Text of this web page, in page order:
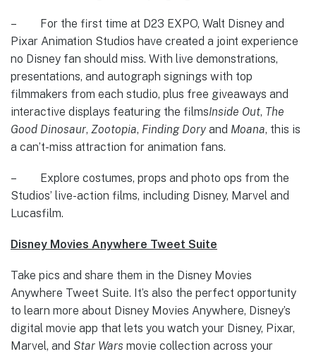
– For the first time at D23 EXPO, Walt Disney and
Pixar Animation Studios have created a joint experience
no Disney fan should miss. With live demonstrations,
presentations, and autograph signings with top
filmmakers from each studio, plus free giveaways and
interactive displays featuring the filmsInside Out, The
Good Dinosaur, Zootopia, Finding Dory and Moana, this is
a can’t-miss attraction for animation fans.
– Explore costumes, props and photo ops from the
Studios’ live-action films, including Disney, Marvel and
Lucasfilm.
Disney Movies Anywhere Tweet Suite
Take pics and share them in the Disney Movies
Anywhere Tweet Suite. It’s also the perfect opportunity
to learn more about Disney Movies Anywhere, Disney’s
digital movie app that lets you watch your Disney, Pixar,
Marvel, and Star Wars movie collection across your